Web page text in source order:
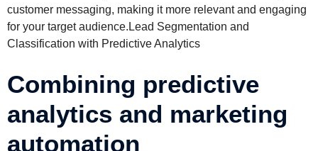
customer messaging, making it more relevant and engaging
for your target audience.Lead Segmentation and
Classification with Predictive Analytics
Combining predictive
analytics and marketing
automation